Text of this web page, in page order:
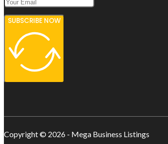
SUBSCRIBE NOW
Copyright © 2026 - Mega Business Listings